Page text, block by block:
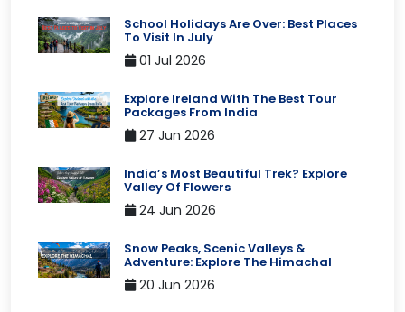
School Holidays Are Over: Best Places
To Visit In July
01 Jul 2026
Explore Ireland With The Best Tour
Packages From India
27 Jun 2026
India’s Most Beautiful Trek? Explore
Valley Of Flowers
24 Jun 2026
Snow Peaks, Scenic Valleys &
Adventure: Explore The Himachal
20 Jun 2026